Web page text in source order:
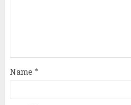
Name *